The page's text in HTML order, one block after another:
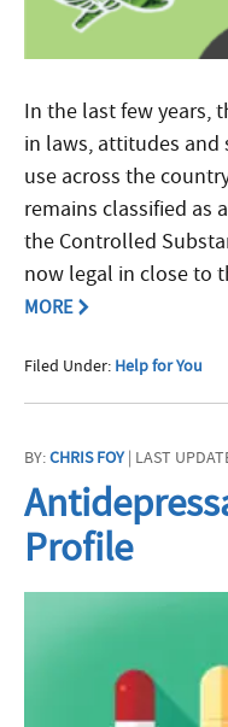
In the last few years,
in laws, attitudes and
use across the
remains classified as
the Controlled
now legal in close to
MORE
Filed Under: Help for You
BY:CHRIS FOY| LAST
Profile